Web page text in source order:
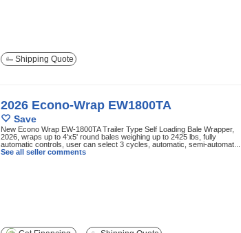
Shipping Quote
2026 Econo-Wrap EW1800TA
Save
New Econo Wrap EW-1800TA Trailer Type Self Loading Bale Wrapper,
2026, wraps up to 4'x5' round bales weighing up to 2425 lbs, fully
automatic controls, user can select 3 cycles, automatic, semi-automat...
See all seller comments